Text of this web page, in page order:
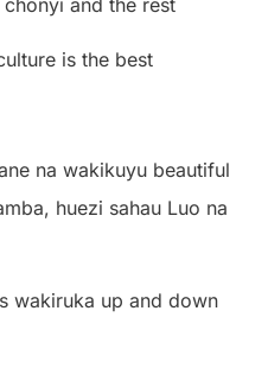
is the best
na wakikuyu beautiful
huezi sahau Luo na
wakiruka up and down